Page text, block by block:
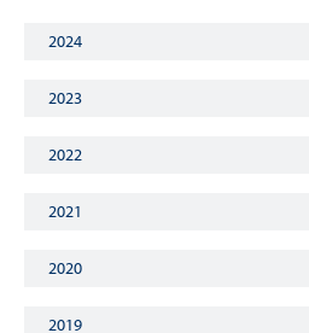
2024
2023
2022
2021
2020
2019